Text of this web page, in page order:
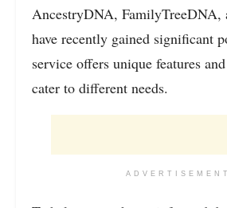
AncestryDNA, FamilyTreeDNA,
have recently gained significant
service offers unique features
cater to different needs.
ADVERTISEMENT